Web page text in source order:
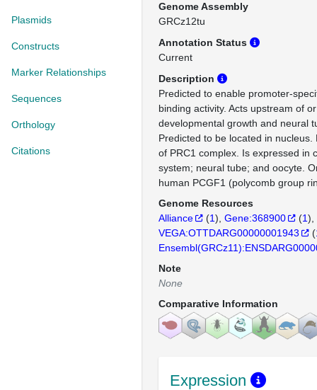
Plasmids
Constructs
Marker Relationships
Sequences
Orthology
Citations
Genome Assembly
GRCz12tu
Annotation Status
Current
Description
Predicted to enable promoter-
binding activity. Acts upstream of
developmental growth and neural
Predicted to be located in
of PRC1 complex. Is expressed in
system; neural tube; and oocyte.
human PCGF1 (polycomb group
Genome Resources
Alliance
(1) Gene:368900 (1)
VEGA:OTTDARG00000001943
(
Note
None
Comparative Information
Expression